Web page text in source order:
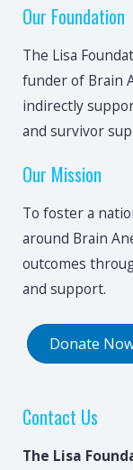
Our Foundation
The Lisa
funder of Brain
indirectly
and survivor
Our Mission
To foster a
around Brain
outcomes
and support.
Donate
Contact Us
The Lisa